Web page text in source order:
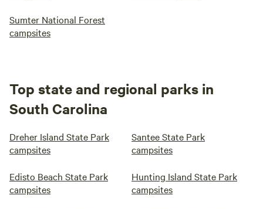
Sumter National Forest
campsites
Top state and regional parks in
South Carolina
Dreher Island State Park
campsites
Santee State Park
campsites
Edisto Beach State Park
campsites
Hunting Island State Park
campsites